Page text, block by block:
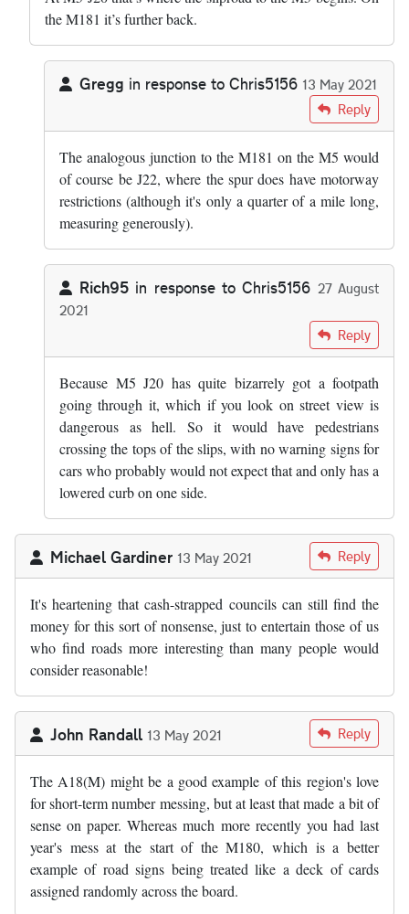
the M181 it’s further back.
Gregg in response to Chris5156 13 May 2021
Chris5156Reply
The analogous junction to the M181 on the M5 would
of course be J22, where the spur does have motorway
restrictions (although it's only a quarter of a mile long,
measuring generously).
Rich95 in response toChris5156 27 August
2021
Chris5156Reply
Because M5 J20 has quite bizarrely got a footpath
going through it, which if you look on street view is
dangerous as hell. So it would have pedestrians
crossing the tops of the slips, with no warning signs for
cars who probably would not expect that and only has a
lowered curb on one side.
Michael Gardiner 13 May 2021 Reply
It's heartening that cash-strapped councils can still find the
money for this sort of nonsense, just to entertain those of us
who find roads more interesting than many people would
consider reasonable!
John Randall 13 May 2021 Reply
The A18(M) might be a good example of this region's love
for short-term number messing, but at least that made a bit of
sense on paper. Whereas much more recently you had last
year's mess at the start of the M180, which is a better
example of road signs being treated like a deck of cards
assigned randomly across the board.